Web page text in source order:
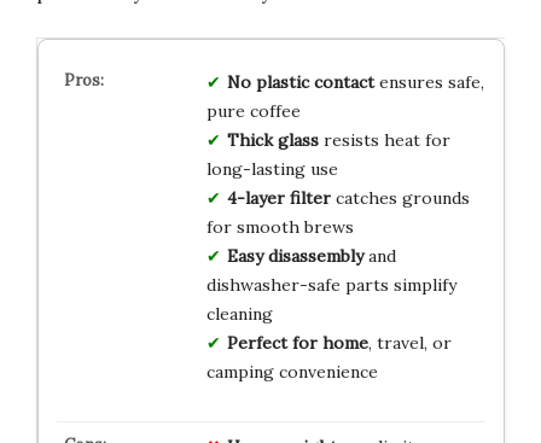
No plastic contactensures safe,
pure coffee
Thick glassresists heat for
long-lasting use
4-layer filtercatches grounds
for smooth brews
Easy disassemblyand
dishwasher-safe parts simplify
cleaning
Perfect for home, travel, or
camping convenience